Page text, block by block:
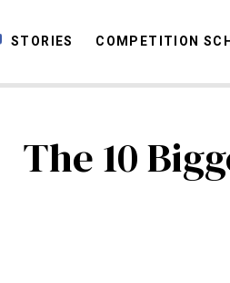
COMMUNITY
STORIES COMPETITION
The 10